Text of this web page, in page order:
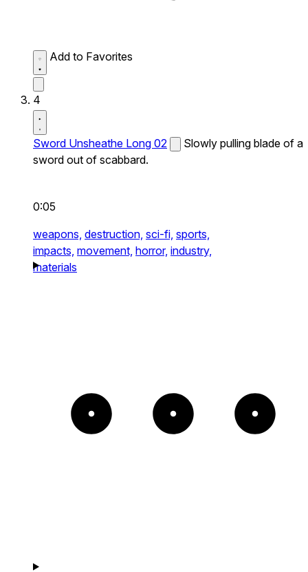
Add to Favorites
4
Sword Unsheathe Long 02
Slowly pulling blade of a
sword out of scabbard.
0:05
weapons, destruction, sci-fi, sports,
impacts, movement, horror, industry,
materials